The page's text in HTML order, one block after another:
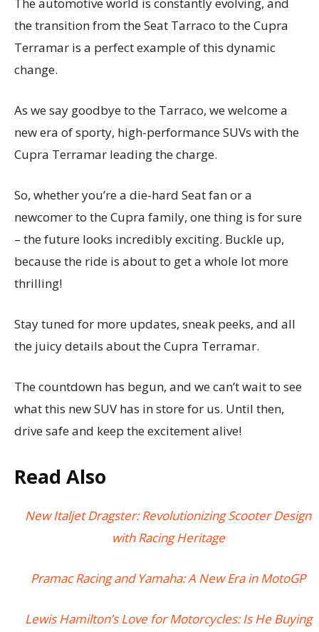
the transition from the Seat Tarraco to the Cupra
Terramar is a perfect example of this dynamic
change.
As we say goodbye to the Tarraco, we welcome a
new era of sporty, high-performance SUVs with the
Cupra Terramar leading the charge.
So, whether you’re a die-hard Seat fan or a
newcomer to the Cupra family, one thing is for sure
– the future looks incredibly exciting. Buckle up,
because the ride is about to get a whole lot more
thrilling!
Stay tuned for more updates, sneak peeks, and all
the juicy details about the Cupra Terramar.
The countdown has begun, and we can’t wait to see
what this new SUV has in store for us. Until then,
drive safe and keep the excitement alive!
Read Also
New Italjet Dragster: Revolutionizing Scooter Design
with Racing Heritage
Pramac Racing and Yamaha: A New Era in MotoGP
Lewis Hamilton’s Love for Motorcycles: Is He Buying